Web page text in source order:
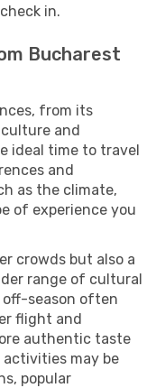
in.
Bucharest
from its
and
ideal time to travel
and
as the climate,
of experience you
crowds but also a
range of cultural
season often
flight and
authentic taste
activities may be
popular